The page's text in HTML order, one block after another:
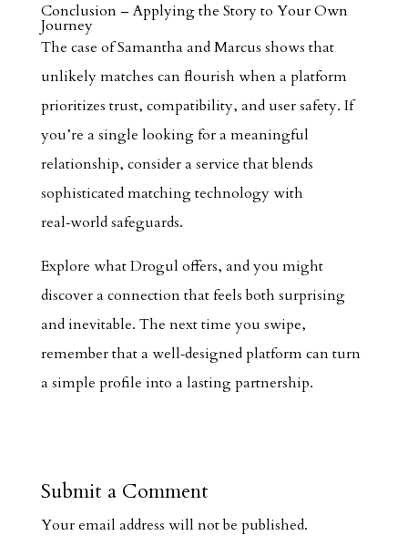
Conclusion – Applying the Story to Your Own
Journey
The case of Samantha and Marcus shows that
unlikely matches can flourish when a platform
prioritizes trust, compatibility, and user safety. If
you’re a single looking for a meaningful
relationship, consider a service that blends
sophisticated matching technology with
real‑world safeguards.
Explore what Drogul offers, and you might
discover a connection that feels both surprising
and inevitable. The next time you swipe,
remember that a well‑designed platform can turn
a simple profile into a lasting partnership.
Submit a Comment
Your email address will not be published.